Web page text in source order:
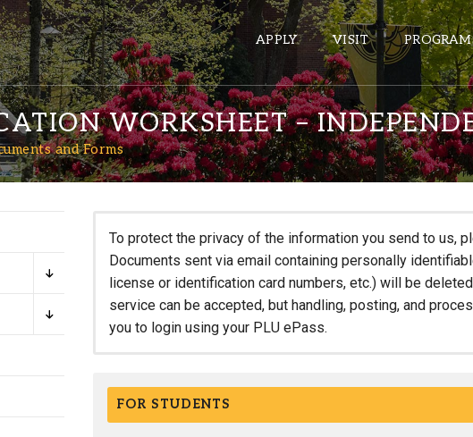
APPLY VISIT
ePASS APPS
Banner
Sakai
Wordpress
Calendar
Campus Map
WORKSHEET –
and Forms
To protect the privacy of the information you send to us,
Documents sent via email containing personally
license or identification card numbers, etc.) will be
service can be accepted, but handling, posting, and
you to login using your PLU ePass.
FOR STUDENTS